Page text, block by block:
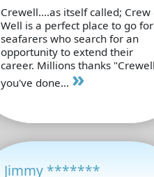
Crewell....as itself called; Crew
Well is a perfect place to go for
seafarers who search for an
opportunity to extend their
career. Millions thanks
you've done... »
Jimmy *******